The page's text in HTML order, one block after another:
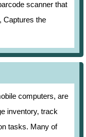
scanner that
Captures the
computers, are
inventory, track
tasks. Many of